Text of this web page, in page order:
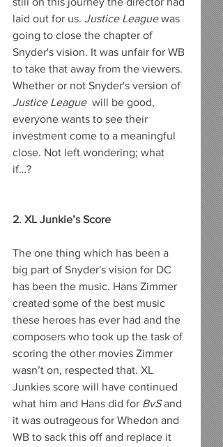
laid out for us. Justice League was
going to close the chapter of
Snyder's vision. It was unfair for WB
to take that away from the viewers.
Whether or not Snyder's version of
Justice League
  will be good,
everyone wants to see their
investment come to a meaningful
close. Not left wondering; what
if…?
2. XL Junkie’s Score
The one thing which has been a
big part of Snyder's vision for DC
has been the music. Hans Zimmer
created some of the best music
these heroes has ever had and the
composers who took up the task of
scoring the other movies Zimmer
wasn’t on, respected that. XL
Junkies score will have continued
what him and Hans did for BvS and
it was outrageous for Whedon and
WB to sack this off and replace it